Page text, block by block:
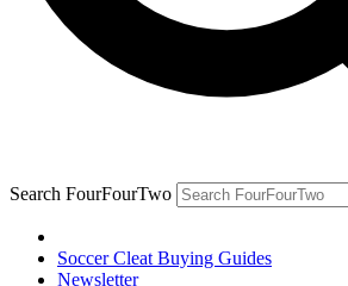
Search FourFourTwo
Soccer Cleat Buying Guides
Newsletter